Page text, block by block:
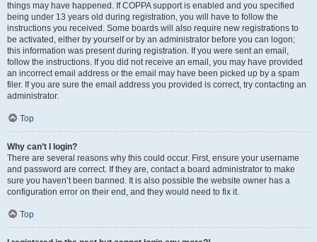
things may have happened. If COPPA support is enabled and you specified
being under 13 years old during registration, you will have to follow the
instructions you received. Some boards will also require new registrations to
be activated, either by yourself or by an administrator before you can logon;
this information was present during registration. If you were sent an email,
follow the instructions. If you did not receive an email, you may have provided
an incorrect email address or the email may have been picked up by a spam
filer. If you are sure the email address you provided is correct, try contacting an
administrator.
Top
Why can’t I login?
There are several reasons why this could occur. First, ensure your username
and password are correct. If they are, contact a board administrator to make
sure you haven’t been banned. It is also possible the website owner has a
configuration error on their end, and they would need to fix it.
Top